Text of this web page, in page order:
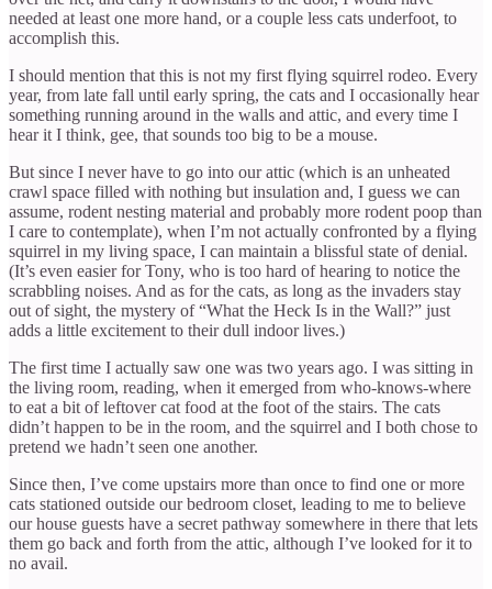
needed at least one more hand, or a couple less cats underfoot, to
accomplish this.
I should mention that this is not my first flying squirrel rodeo. Every
year, from late fall until early spring, the cats and I occasionally hear
something running around in the walls and attic, and every time I
hear it I think, gee, that sounds too big to be a mouse.
But since I never have to go into our attic (which is an unheated
crawl space filled with nothing but insulation and, I guess we can
assume, rodent nesting material and probably more rodent poop than
I care to contemplate), when I’m not actually confronted by a flying
squirrel in my living space, I can maintain a blissful state of denial.
(It’s even easier for Tony, who is too hard of hearing to notice the
scrabbling noises. And as for the cats, as long as the invaders stay
out of sight, the mystery of “What the Heck Is in the Wall?” just
adds a little excitement to their dull indoor lives.)
The first time I actually saw one was two years ago. I was sitting in
the living room, reading, when it emerged from who-knows-where
to eat a bit of leftover cat food at the foot of the stairs. The cats
didn’t happen to be in the room, and the squirrel and I both chose to
pretend we hadn’t seen one another.
Since then, I’ve come upstairs more than once to find one or more
cats stationed outside our bedroom closet, leading to me to believe
our house guests have a secret pathway somewhere in there that lets
them go back and forth from the attic, although I’ve looked for it to
no avail.